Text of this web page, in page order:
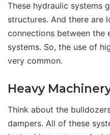
These hydraulic systems
structures. And there are
connections between the
systems. So, the use of
very common.
Heavy
Think about the
dampers. All of these